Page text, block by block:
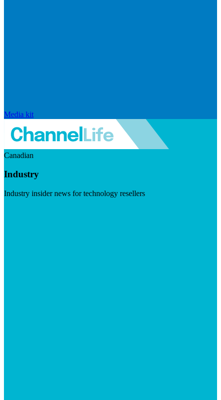
Media kit
Canadian
Industry
Industry insider news for technology resellers